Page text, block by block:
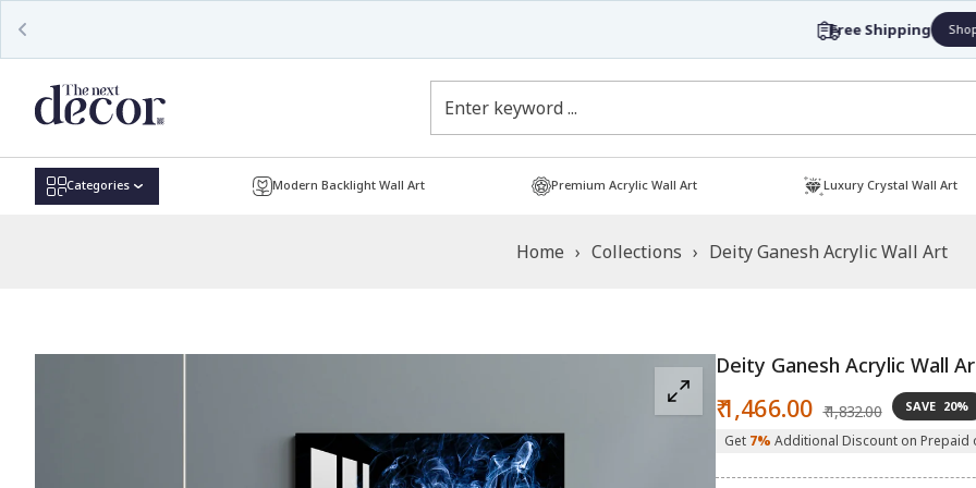
Shop now!
Privacy
Categories Modern Backlight Wall Art Premium Acrylic Wall Art Luxury Crystal Wall Art
Home › Collections › Deity Ganesh Acrylic Wall Art
Deity Ganesh Acrylic Wall
price
₹ 1,466.00 price
₹ 1,832.00 SAVE 20%
Get 7% Additional Discount on Prepaid